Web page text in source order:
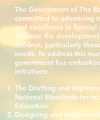
The Government of The
committed to advancing
and excellence in Special
enhance the
children, particularly
needs. To address this
government has
initiatives:
The Drafting and
National Standards for
Education.
Designing and